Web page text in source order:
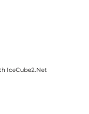
IceCube2.Net